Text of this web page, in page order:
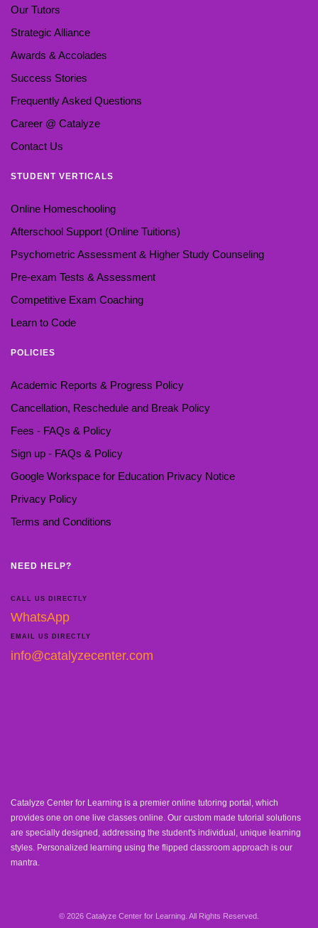
Our Tutors
Strategic Alliance
Awards & Accolades
Success Stories
Frequently Asked Questions
Career @ Catalyze
Contact Us
STUDENT VERTICALS
Online Homeschooling
Afterschool Support (Online Tuitions)
Psychometric Assessment & Higher Study Counseling
Pre-exam Tests & Assessment
Competitive Exam Coaching
Learn to Code
POLICIES
Academic Reports & Progress Policy
Cancellation, Reschedule and Break Policy
Fees - FAQs & Policy
Sign up - FAQs & Policy
Google Workspace for Education Privacy Notice
Privacy Policy
Terms and Conditions
NEED HELP?
CALL US DIRECTLY
WhatsApp
EMAIL US DIRECTLY
info@catalyzecenter.com
Catalyze Center for Learning is a premier online tutoring portal, which
provides one on one live classes online. Our custom made tutorial solutions
are specially designed, addressing the student's individual, unique learning
styles. Personalized learning using the flipped classroom approach is our
mantra.
© 2026 Catalyze Center for Learning. All Rights Reserved.